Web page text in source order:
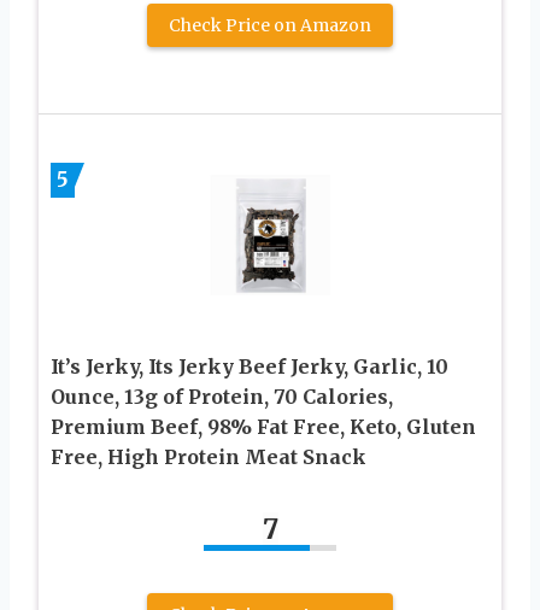
Check Price on Amazon
5
It’s Jerky, Its Jerky Beef Jerky, Garlic, 10
Ounce, 13g of Protein, 70 Calories,
Premium Beef, 98% Fat Free, Keto, Gluten
Free, High Protein Meat Snack
7